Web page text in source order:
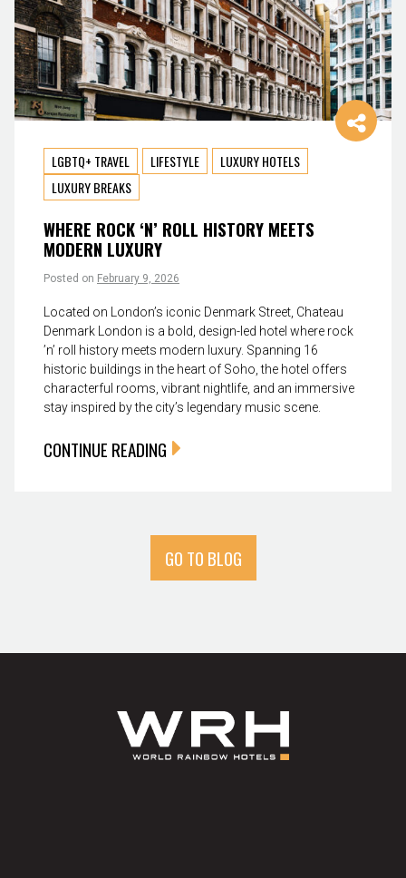
LGBTQ+ TRAVEL LIFESTYLE
LUXURY HOTELS
LUXURY BREAKS
WHERE ROCK ‘N’ ROLL HISTORY MEETS
MODERN LUXURY
Posted on February 9, 2026
Located on London’s iconic Denmark Street, Chateau
Denmark London is a bold, design-led hotel where rock
’n’ roll history meets modern luxury. Spanning 16
historic buildings in the heart of Soho, the hotel offers
characterful rooms, vibrant nightlife, and an immersive
stay inspired by the city’s legendary music scene.
CONTINUE READING
GO TO BLOG